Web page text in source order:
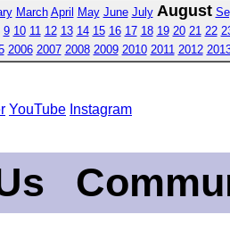
March April May June July August
9 10 11 12 13 14 15 16 17 18 19 20 21 22
2006 2007 2008 2009 2010 2011 2012
YouTube Instagram